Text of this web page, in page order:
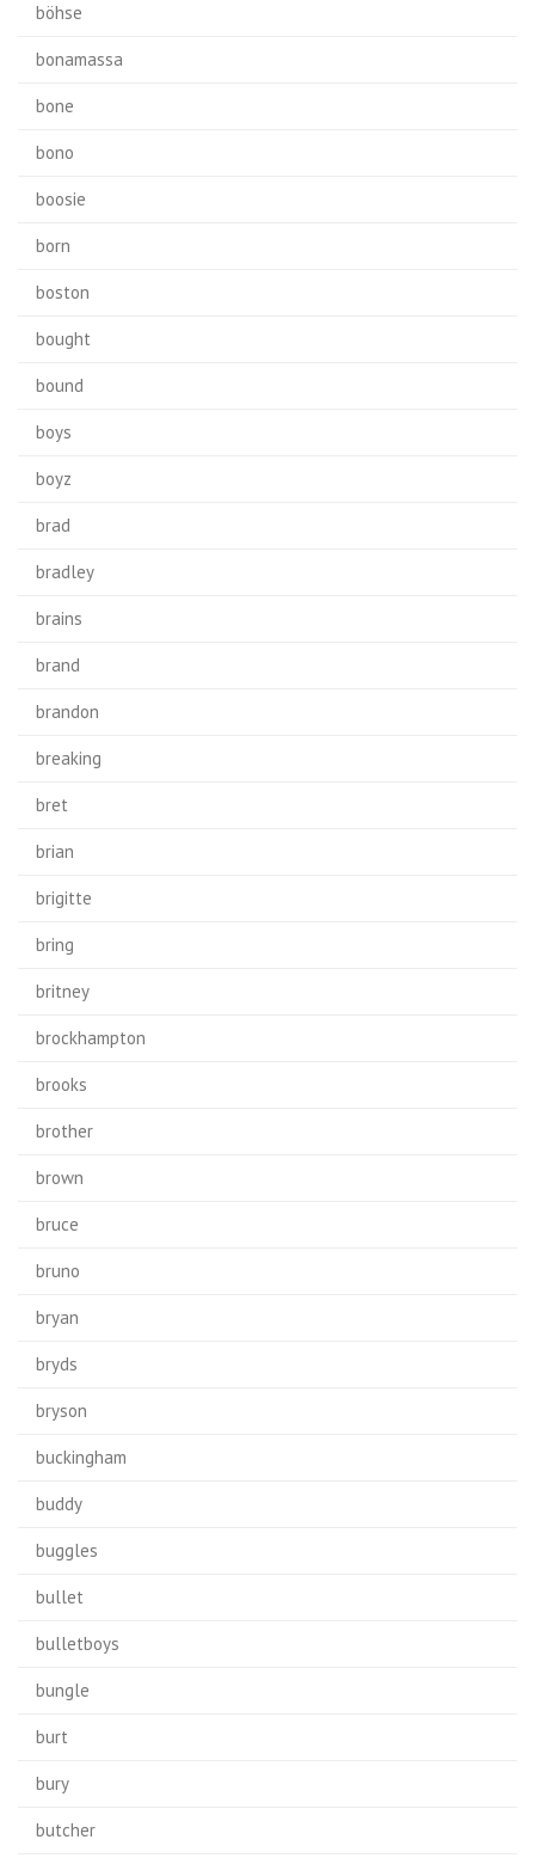
böhse
bonamassa
bone
bono
boosie
born
boston
bought
bound
boys
boyz
brad
bradley
brains
brand
brandon
breaking
bret
brian
brigitte
bring
britney
brockhampton
brooks
brother
brown
bruce
bruno
bryan
bryds
bryson
buckingham
buddy
buggles
bullet
bulletboys
bungle
burt
bury
butcher